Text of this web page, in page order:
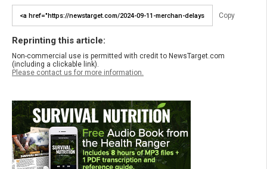
Copy
Reprinting this article:
Non-commercial use is permitted with credit to NewsTarget.com
(including a clickable link).
Please contact us for more information.